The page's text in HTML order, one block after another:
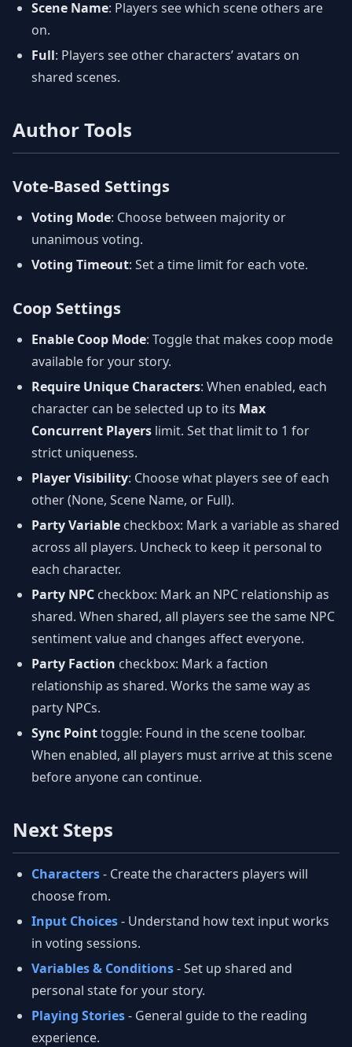
Scene Name: Players see which scene others are
on.
Full: Players see other characters’ avatars on
shared scenes.
Author Tools
Vote-Based Settings
Voting Mode: Choose between majority or
unanimous voting.
Voting Timeout: Set a time limit for each vote.
Coop Settings
Enable Coop Mode: Toggle that makes coop mode
available for your story.
Require Unique Characters: When enabled, each
character can be selected up to its Max
Concurrent Players limit. Set that limit to 1 for
strict uniqueness.
Player Visibility: Choose what players see of each
other (None, Scene Name, or Full).
Party Variable checkbox: Mark a variable as shared
across all players. Uncheck to keep it personal to
each character.
Party NPC checkbox: Mark an NPC relationship as
shared. When shared, all players see the same NPC
sentiment value and changes affect everyone.
Party Faction checkbox: Mark a faction
relationship as shared. Works the same way as
party NPCs.
Sync Pointtoggle: Found in the scene toolbar.
When enabled, all players must arrive at this scene
before anyone can continue.
Next Steps
Characters- Create the characters players will
choose from.
Input Choices- Understand how text input works
in voting sessions.
Variables & Conditions- Set up shared and
personal state for your story.
Playing Stories- General guide to the reading
experience.